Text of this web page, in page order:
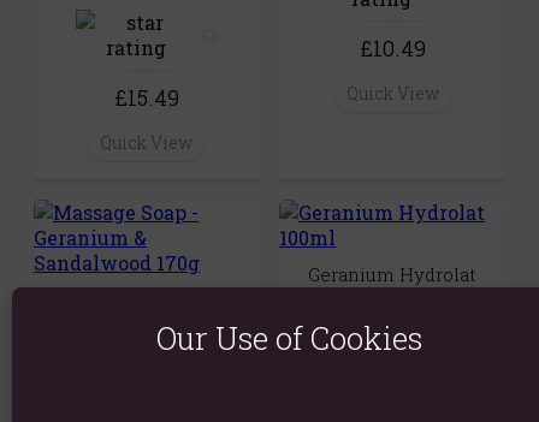
£15.49
Quick View
£10.49
Quick View
Geranium &
Sandalwood 170g
Geranium Hydrolat
Our Use of Cookies